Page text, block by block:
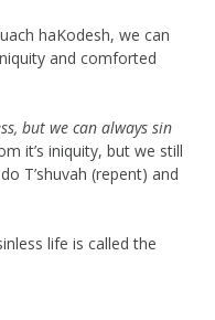
haKodesh, we can
and comforted
but we can always sin
it’s iniquity, but we still
T’shuvah (repent) and
life is called the